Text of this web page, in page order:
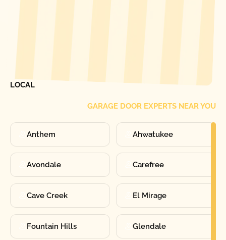
LOCAL
GARAGE DOOR EXPERTS NEAR YOU
Anthem Ahwatukee
Avondale Carefree
Cave Creek El Mirage
Fountain Hills Glendale